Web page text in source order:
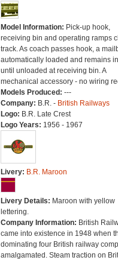
Model Information: Pick-up hook,
receiving bin and operating ramps
track. As coach passes hook, a
automatically loaded and remains
until unloaded at receiving bin. A
mechanical accessory - no wiring
Models Produced: ---
Company: B.R. - British Railways
Logo: B.R. Late Crest
Logo Years: 1956 - 1967
Livery: B.R. Maroon
Livery Details: Maroon with yellow
lettering.
Company Information: British
came into existence in 1948 when
dominating four British railway
amalgamated. Steam traction on